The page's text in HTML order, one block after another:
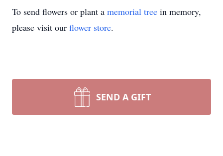
To send flowers or plant a memorial tree in memory,
please visit our flower store.
SEND A GIFT